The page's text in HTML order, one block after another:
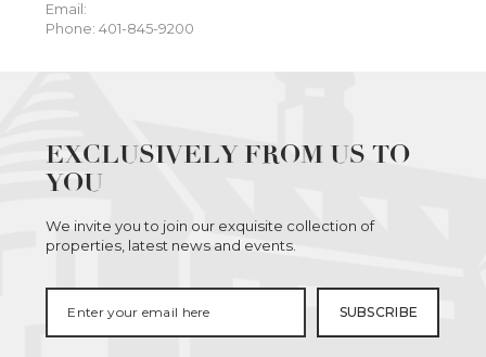
Email:
Phone: 401-845-9200
EXCLUSIVELY FROM US TO
YOU
We invite you to join our exquisite collection of
properties, latest news and events.